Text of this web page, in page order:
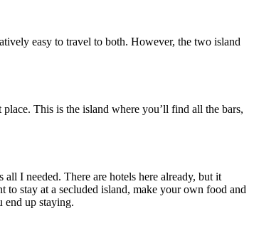
easy to travel to both. However, the two island
This is the island where you’ll find all the bars,
I needed. There are hotels here already, but it
stay at a secluded island, make your own food and
end up staying.